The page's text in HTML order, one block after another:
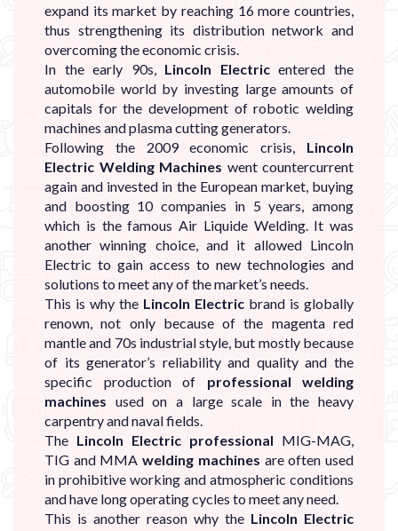
expand its market by reaching 16 more countries,
thus strengthening its distribution network and
overcoming the economic crisis.
In the early 90s, Lincoln Electricentered the
automobile world by investing large amounts of
capitals for the development of robotic welding
machines and plasma cutting generators.
Following the 2009 economic crisis, Lincoln
Electric Welding Machines went countercurrent
again and invested in the European market, buying
and boosting 10 companies in 5 years, among
which is the famous Air Liquide Welding. It was
another winning choice, and it allowed Lincoln
Electric to gain access to new technologies and
solutions to meet any of the market’s needs.
This is why the Lincoln Electric brand is globally
renown, not only because of the magenta red
mantle and 70s industrial style, but mostly because
of its generator’s reliability and quality and the
specific production of professional welding
machines used on a large scale in the heavy
carpentry and naval fields.
The Lincoln Electric professional MIG-MAG,
TIG and MMAwelding machines are often used
in prohibitive working and atmospheric conditions
and have long operating cycles to meet any need.
This is another reason why the Lincoln Electric